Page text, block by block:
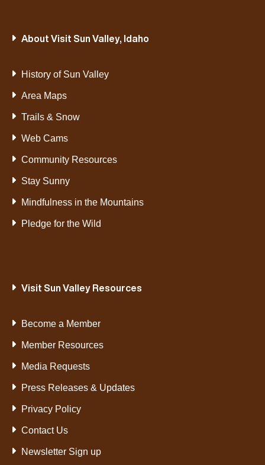
About Visit Sun Valley, Idaho
History of Sun Valley
Area Maps
Trails & Snow
Web Cams
Community Resources
Stay Sunny
Mindfulness in the Mountains
Pledge for the Wild
Visit Sun Valley Resources
Become a Member
Member Resources
Media Requests
Press Releases & Updates
Privacy Policy
Contact Us
Newsletter Sign up